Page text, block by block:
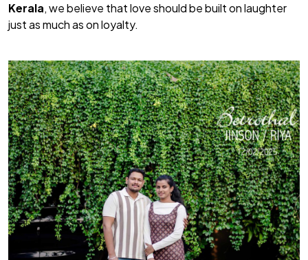
Kerala, we believe that love should be built on laughter
just as much as on loyalty.